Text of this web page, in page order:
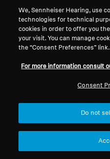
We, Sennheiser Hearing, use
technologies for technical
cookies in order to offer you
your visit. You can manage
the “Consent Preferences” link.
For more information consult
Consent
Do not